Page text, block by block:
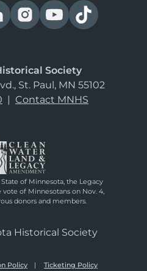
Society
St. Paul, MN 55102
| Contact MNHS
of Minnesota, the Legacy
of Minnesotans on Nov. 4,
donors and members.
Historical Society
Policy Ticketing Policy